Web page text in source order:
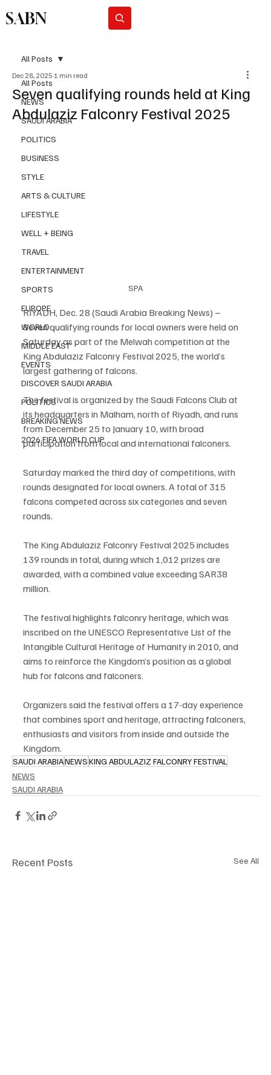
SABN
All Posts
NEWS
SAUDI ARABIA
POLITICS
BUSINESS
STYLE
ARTS & CULTURE
LIFESTYLE
WELL + BEING
TRAVEL
ENTERTAINMENT
SPORTS
EUROPE
WORLD
MIDDLE EAST
EVENTS
DISCOVER SAUDI ARABIA
POLITICS
BREAKING NEWS
2026 FIFA WORLD CUP
All Posts
Seven qualifying rounds held at King
Abdulaziz Falconry Festival 2025
Dec 28, 2025 1 min read
SPA
RIYADH, Dec. 28 (Saudi Arabia Breaking News) –
Seven qualifying rounds for local owners were held on
Saturday as part of the Melwah competition at the
King Abdulaziz Falconry Festival 2025, the world’s
largest gathering of falcons.
The festival is organized by the Saudi Falcons Club at
its headquarters in Malham, north of Riyadh, and runs
from December 25 to January 10, with broad
participation from local and international falconers.
Saturday marked the third day of competitions, with
rounds designated for local owners. A total of 315
falcons competed across six categories and seven
rounds.
The King Abdulaziz Falconry Festival 2025 includes
139 rounds in total, during which 1,012 prizes are
awarded, with a combined value exceeding SAR38
million.
The festival highlights falconry heritage, which was
inscribed on the UNESCO Representative List of the
Intangible Cultural Heritage of Humanity in 2010, and
aims to reinforce the Kingdom’s position as a global
hub for falcons and falconers.
Organizers said the festival offers a 17-day experience
that combines sport and heritage, attracting falconers,
enthusiasts and visitors from inside and outside the
Kingdom.
SAUDI ARABIANEWSKING ABDULAZIZ FALCONRY FESTIVAL
NEWS
SAUDI ARABIA
Recent Posts See All